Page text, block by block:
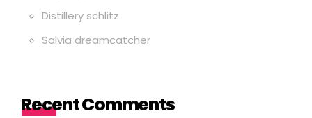
Distillery schlitz
Salvia dreamcatcher
Recent Comments